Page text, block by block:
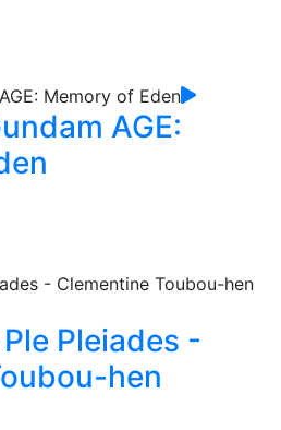
AGE:
Pleiades -
hen